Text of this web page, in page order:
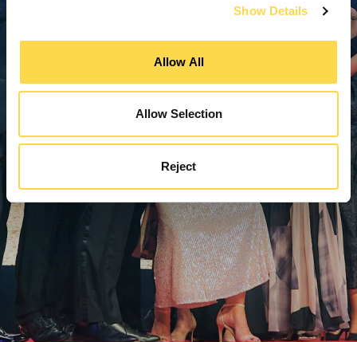
Show Details
Allow All
Allow Selection
Reject